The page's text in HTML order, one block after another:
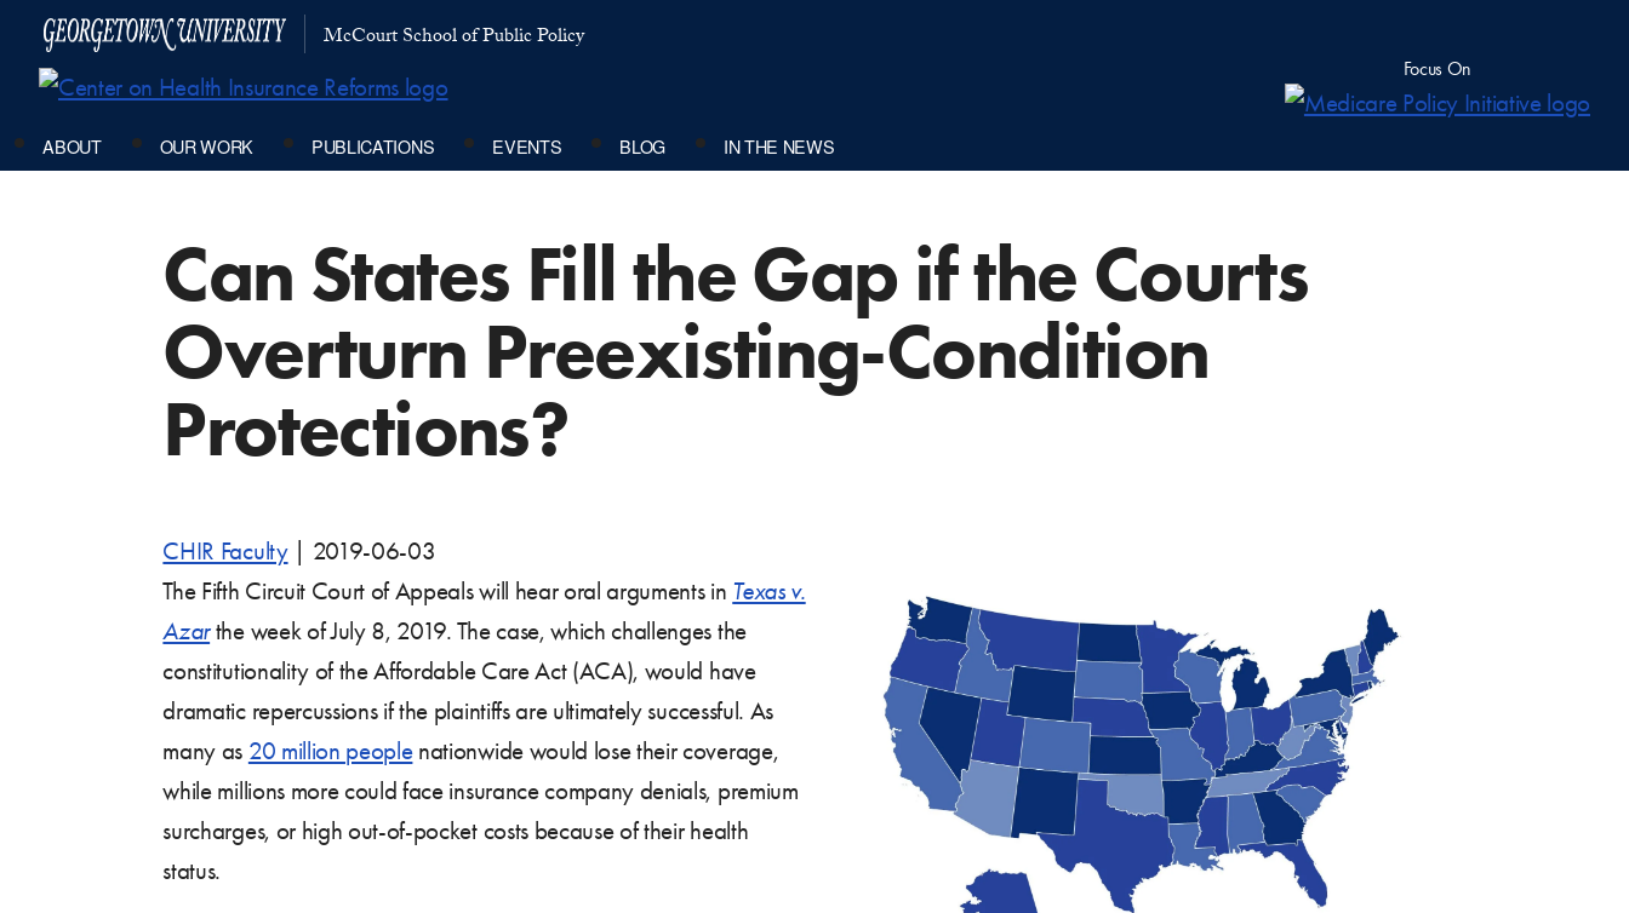
McCourt School of Public Policy
Focus On
ABOUT OUR WORK PUBLICATIONS EVENTS BLOG IN THE NEWS
Can States Fill the Gap if the Courts
Overturn Preexisting-Condition
Protections?
CHIR Faculty
2019-06-03
The Fifth Circuit Court of Appeals will hear oral arguments in Texas v.
Azarthe week of July 8, 2019. The case, which challenges the
constitutionality of the Affordable Care Act (ACA), would have
dramatic repercussions if the plaintiffs are ultimately successful. As
many as 20 million peoplenationwide would lose their coverage,
while millions more could face insurance company denials, premium
surcharges, or high out-of-pocket costs because of their health
status.